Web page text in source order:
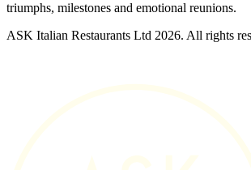
triumphs, milestones and emotional reunions.
ASK Italian Restaurants Ltd 2026. All rights